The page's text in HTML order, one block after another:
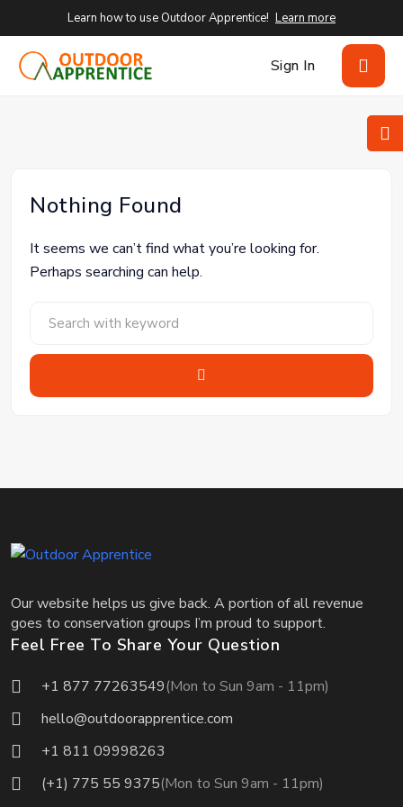
Learn how to use Outdoor Apprentice! Learn more
Sign In
Nothing Found
It seems we can’t find what you’re looking for.
Perhaps searching can help.
Our website helps us give back. A portion of all revenue
goes to conservation groups I’m proud to support.
Feel Free To Share Your Question
+1 877 77263549(Mon to Sun 9am - 11pm)
hello@outdoorapprentice.com
+1 811 09998263
(+1) 775 55 9375(Mon to Sun 9am - 11pm)